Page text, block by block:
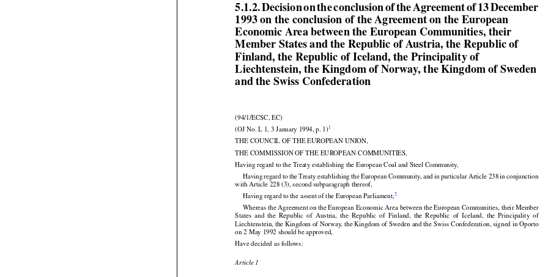











                    




               




5.1.2. Decision on the conclusion of the Agreement of 13 December
1993 on the conclusion of the Agreement on the European
Economic Area between the European Communities, their
Member States and the Republic of Austria, the Republic of
Finland, the Republic of Iceland, the Principality of
Liechtenstein, the Kingdom of Norway, the Kingdom of Sweden
and the Swiss Confederation
Having regard to the Treaty establishing the European
Whereas the Agreement on the European Economic Area between the European Communities, their Member
States
  and
  the
  Republic
  of  Austria,
  the
  Republic
  of  Finland,
  the
  Republic
  of  Iceland,
  the
  Principality
  of
Liechtenstein, the Kingdom of Norway, the Kingdom of Sweden and the Swiss Confederation, signed in Oporto
on 2 May 1992 should be approved,